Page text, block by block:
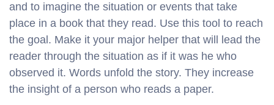
and to imagine the situation or events that take
place in a book that they read. Use this tool to reach
the goal. Make it your major helper that will lead the
reader through the situation as if it was he who
observed it. Words unfold the story. They increase
the insight of a person who reads a paper.